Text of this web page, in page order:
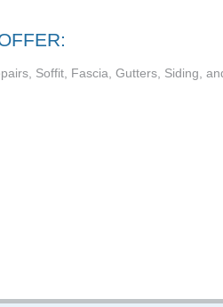
Soffit, Fascia, Gutters, Siding,